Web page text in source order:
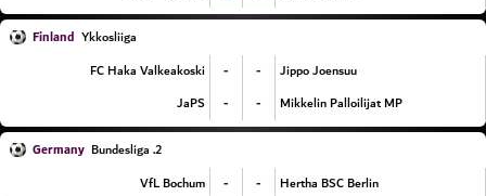
Finland Ykkosliiga
FC Haka Valkeakoski
- -
Jippo Joensuu
JaPS
- - Mikkelin Palloilijat MP
Germany
2. Bundesliga
VfL Bochum
- - Hertha BSC Berlin